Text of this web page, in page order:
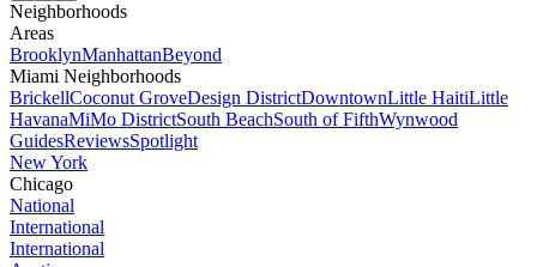
Neighborhoods
Areas
BrooklynManhattanBeyond
Miami Neighborhoods
BrickellCoconut GroveDesign DistrictDowntownLittle HaitiLittle
HavanaMiMo DistrictSouth BeachSouth of FifthWynwood
GuidesReviewsSpotlight
New York
Chicago
National
International
International